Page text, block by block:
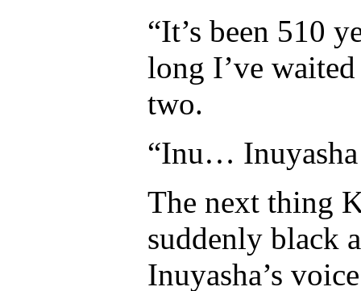
“It’s been 510
long I’ve
two.
“Inu…
The next thing
suddenly black
Inuyasha’s